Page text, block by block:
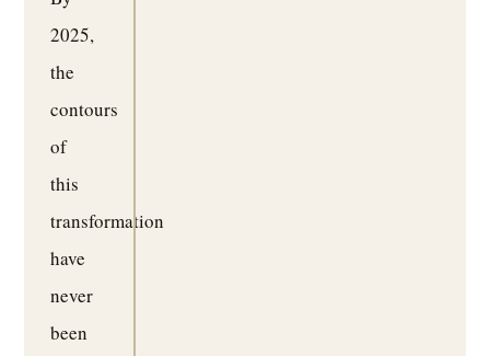
2025,
the
contours
of
this
transformation
have
never
been